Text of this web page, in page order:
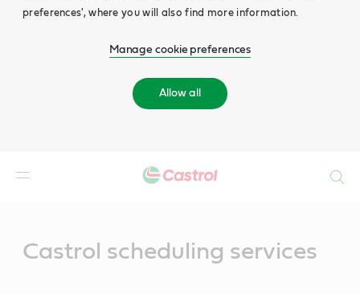
preferences', where you will also find more information.
Manage cookie preferences
Allow all
Castrol scheduling services